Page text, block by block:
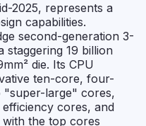
2025, represents a
capabilities.
second-generation 3-
staggering 19 billion
die. Its CPU
ten-core, four-
"super-large" cores,
cores, and
the top cores